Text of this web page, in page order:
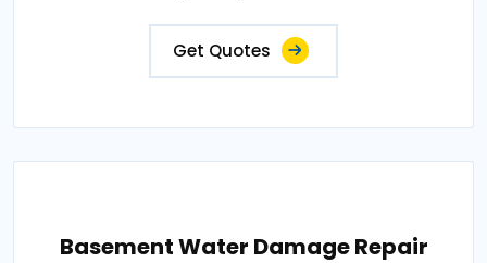
Get Quotes
Basement Water Damage Repair